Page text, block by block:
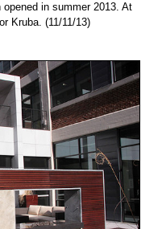
in summer 2013. At
Kruba. (11/11/13)